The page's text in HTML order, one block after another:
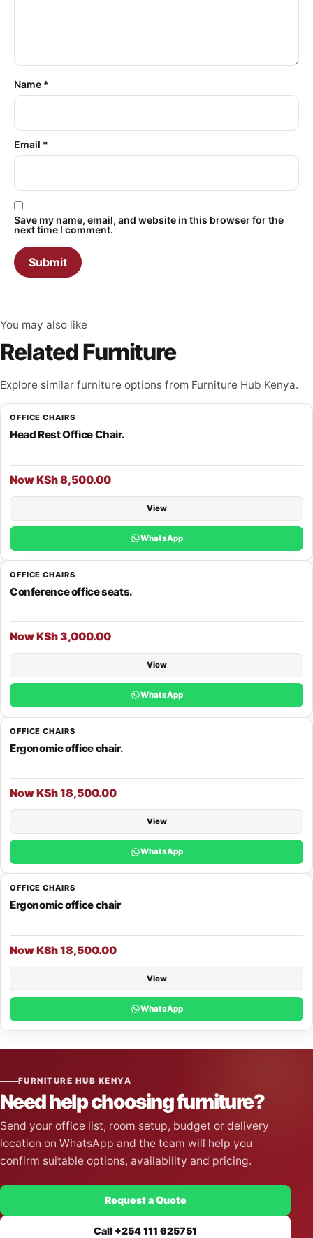
Name *
Email *
Save my name, email, and website in this browser for the
next time I comment.
You may also like
Related Furniture
Explore similar furniture options from Furniture Hub Kenya.
OFFICE CHAIRS
Head Rest Office Chair.
Now KSh 8,500.00
View
WhatsApp
OFFICE CHAIRS
Conference office seats.
Now KSh 3,000.00
View
WhatsApp
OFFICE CHAIRS
Ergonomic office chair.
Now KSh 18,500.00
View
WhatsApp
OFFICE CHAIRS
Ergonomic office chair
Now KSh 18,500.00
View
WhatsApp
FURNITURE HUB KENYA
Need help choosing furniture?
Send your office list, room setup, budget or delivery
location on WhatsApp and the team will help you
confirm suitable options, availability and pricing.
Request a Quote
Call +254 111 625751